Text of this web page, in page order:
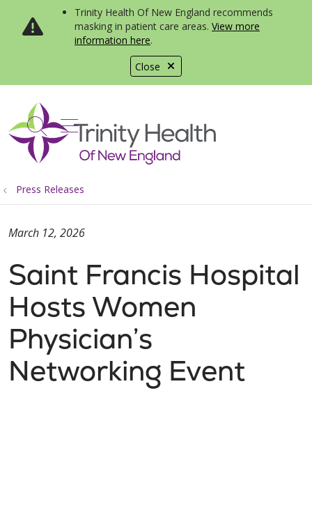
Close
Trinity Health Of New England recommends
masking in patient care areas. View more
information here.
search
show off canvas menu
Press Releases
Saint Francis Hospital
Hosts Women
Physician’s
Networking Event
March 12, 2026